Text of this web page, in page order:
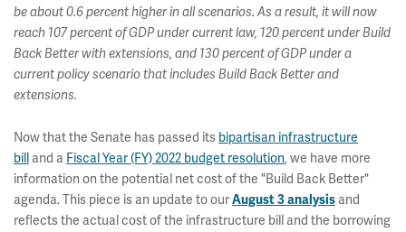
be about 0.6 percent higher in all scenarios. As a result, it will now
reach 107 percent of GDP under current law, 120 percent under Build
Back Better with extensions, and 130 percent of GDP under a
current policy scenario that includes Build Back Better and
extensions.
Now that the Senate has passed its bipartisan infrastructure
bill and a Fiscal Year (FY) 2022 budget resolution, we have more
information on the potential net cost of the "Build Back Better"
agenda. This piece is an update to ourAugust 3 analysis and
reflects the actual cost of the infrastructure bill and the borrowing